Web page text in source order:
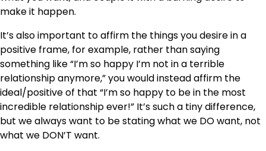
make it happen.
It’s also important to affirm the things you desire in a
positive frame, for example, rather than saying
something like “I’m so happy I’m not in a terrible
relationship anymore,” you would instead affirm the
ideal/positive of that “I’m so happy to be in the most
incredible relationship ever!” It’s such a tiny difference,
but we always want to be stating what we DO want, not
what we DON’T want.